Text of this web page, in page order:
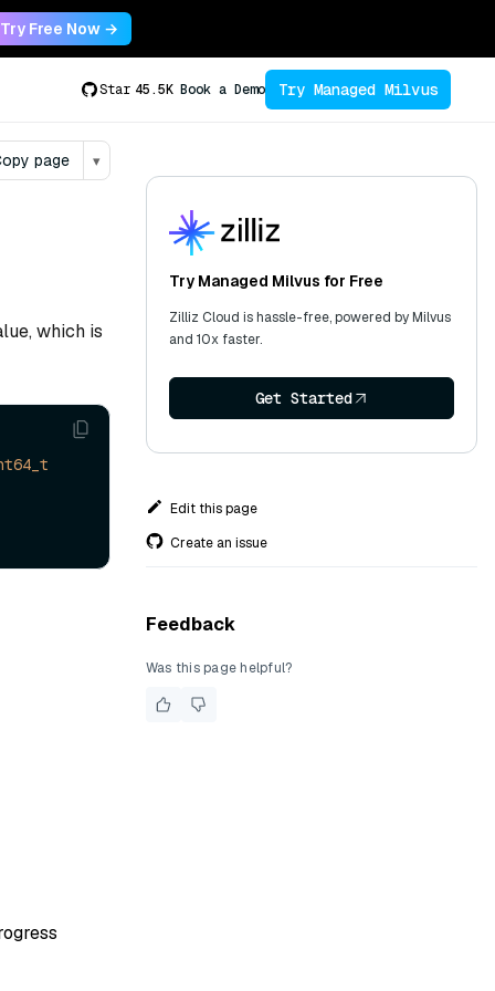
Try Free Now →
Star 45.5K Book a Demo Try Managed Milvus
page ▾
which is
Try Managed Milvus for Free
Zilliz Cloud is hassle-free, powered by Milvus
and 10x faster.
Get Started
Edit this page
Create an issue
Feedback
Was this page helpful?